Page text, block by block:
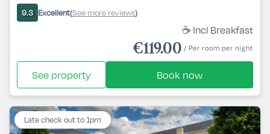
9.3 Excellent(See more reviews)
☕ Incl Breakfast
€119.00 / Per room per night
See property Book now
Late check out to 1pm